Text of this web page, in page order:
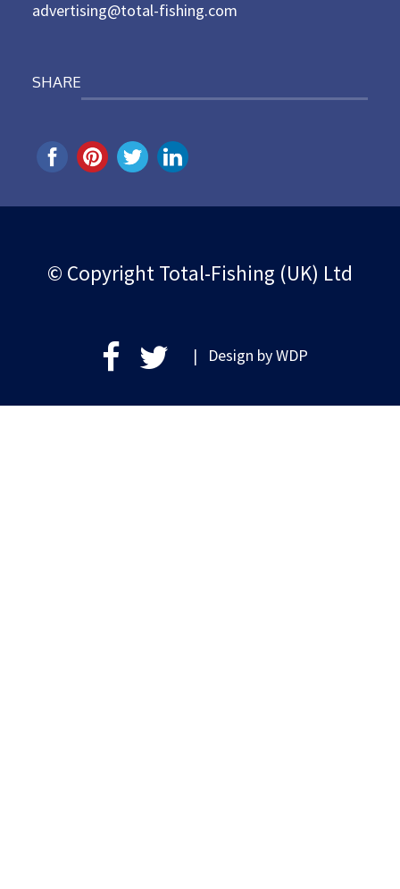
advertising@total-fishing.com
SHARE
© Copyright Total-Fishing (UK) Ltd
| Design byWDP